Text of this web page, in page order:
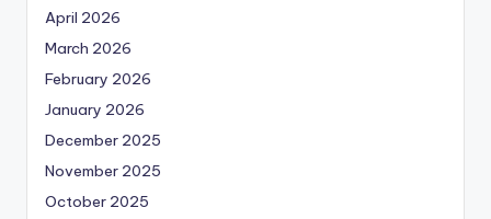
April 2026
March 2026
February 2026
January 2026
December 2025
November 2025
October 2025